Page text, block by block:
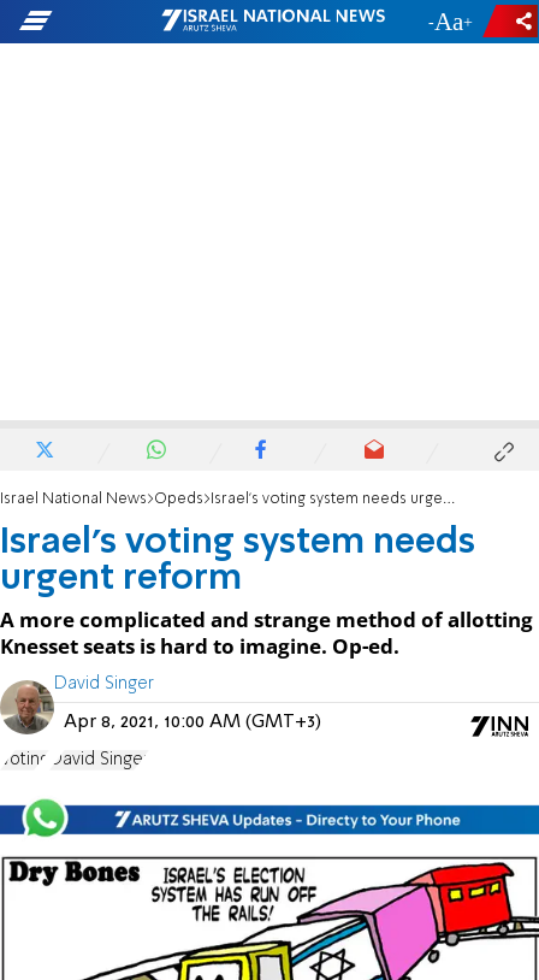
- +
Israel National News Opeds Israel’s voting system needs urgent reform
Israel’s voting system needs
urgent reform
A more complicated and strange method of allotting
Knesset seats is hard to imagine. Op-ed.
David Singer
Apr 8, 2021, 10:00 AM (GMT+3)
Voting David Singer